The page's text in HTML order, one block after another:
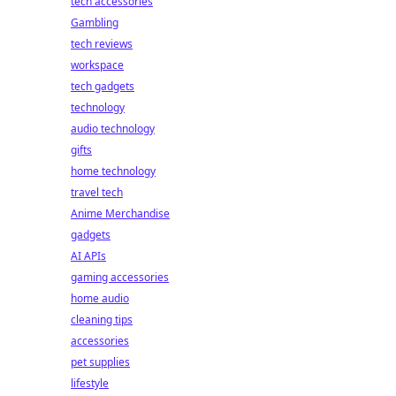
Gambling
tech reviews
workspace
tech gadgets
technology
audio technology
gifts
home technology
travel tech
Anime Merchandise
gadgets
AI APIs
gaming accessories
home audio
cleaning tips
accessories
pet supplies
lifestyle